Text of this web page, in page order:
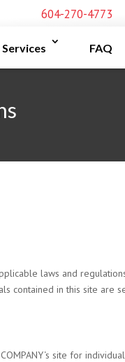
604-270-4773
Services FAQ
laws and
contained in this site are
COMPANY‘s site for